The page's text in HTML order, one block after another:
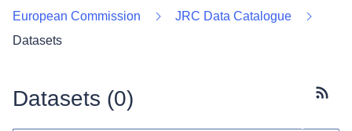
European Commission
JRC Data Catalogue
Datasets
Datasets (0)